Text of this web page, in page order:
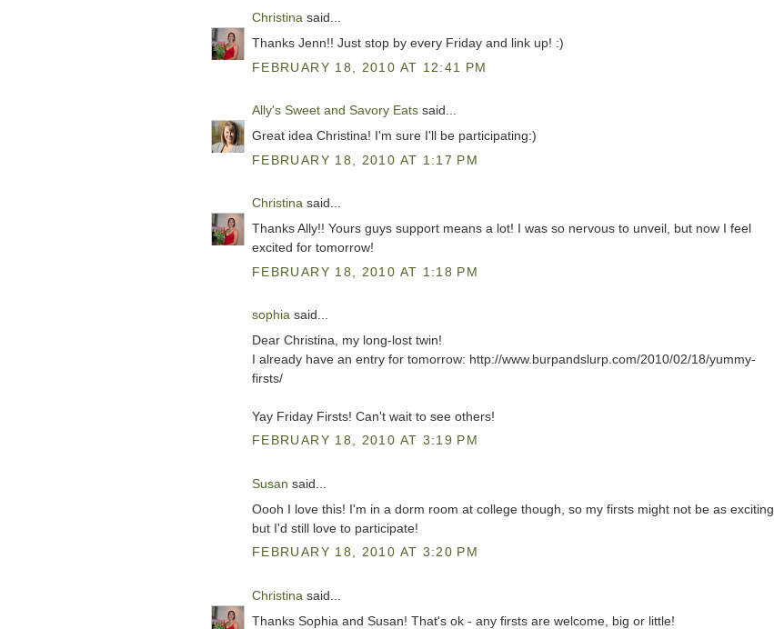
Christina said...
Thanks Jenn!! Just stop by every Friday and link up! :)
FEBRUARY 18, 2010 AT 12:41 PM
Ally's Sweet and Savory Eats said...
Great idea Christina! I'm sure I'll be participating:)
FEBRUARY 18, 2010 AT 1:17 PM
Christina said...
Thanks Ally!! Yours guys support means a lot! I was so nervous to unveil, but now I feel
excited for tomorrow!
FEBRUARY 18, 2010 AT 1:18 PM
sophia said...
Dear Christina, my long-lost twin!
I already have an entry for tomorrow: http://www.burpandslurp.com/2010/02/18/yummy-
firsts/
Yay Friday Firsts! Can't wait to see others!
FEBRUARY 18, 2010 AT 3:19 PM
Susan said...
Oooh I love this! I'm in a dorm room at college though, so my firsts might not be as exciting,
but I'd still love to participate!
FEBRUARY 18, 2010 AT 3:20 PM
Christina said...
Thanks Sophia and Susan! That's ok - any firsts are welcome, big or little!